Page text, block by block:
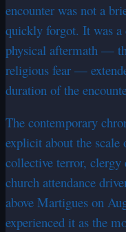
encounter was not a
quickly forgot. It was a
physical aftermath —
religious fear —
duration of the
The contemporary
explicit about the
collective terror, clergy
church attendance
above Martigues on
experienced it as the